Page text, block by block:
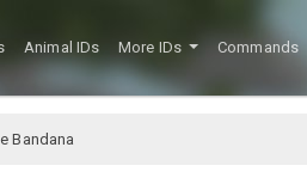
Animal IDs More IDs Commands
Bandana